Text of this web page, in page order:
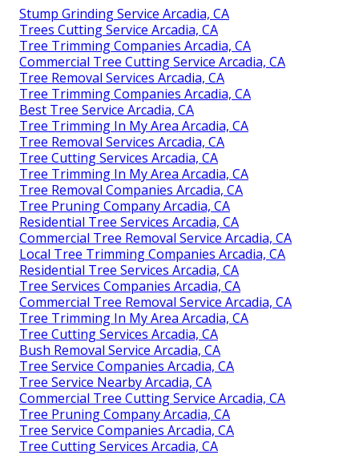
Stump Grinding Service Arcadia, CA
Trees Cutting Service Arcadia, CA
Tree Trimming Companies Arcadia, CA
Commercial Tree Cutting Service Arcadia, CA
Tree Removal Services Arcadia, CA
Tree Trimming Companies Arcadia, CA
Best Tree Service Arcadia, CA
Tree Trimming In My Area Arcadia, CA
Tree Removal Services Arcadia, CA
Tree Cutting Services Arcadia, CA
Tree Trimming In My Area Arcadia, CA
Tree Removal Companies Arcadia, CA
Tree Pruning Company Arcadia, CA
Residential Tree Services Arcadia, CA
Commercial Tree Removal Service Arcadia, CA
Local Tree Trimming Companies Arcadia, CA
Residential Tree Services Arcadia, CA
Tree Services Companies Arcadia, CA
Commercial Tree Removal Service Arcadia, CA
Tree Trimming In My Area Arcadia, CA
Tree Cutting Services Arcadia, CA
Bush Removal Service Arcadia, CA
Tree Service Companies Arcadia, CA
Tree Service Nearby Arcadia, CA
Commercial Tree Cutting Service Arcadia, CA
Tree Pruning Company Arcadia, CA
Tree Service Companies Arcadia, CA
Tree Cutting Services Arcadia, CA